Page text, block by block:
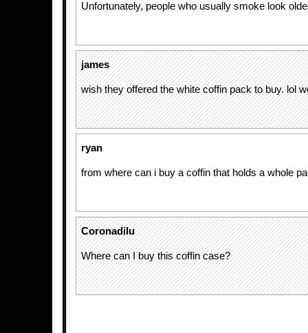
Unfortunately, people who usually smoke look
james
wish they offered the white coffin pack to buy. lol
ryan
from where can i buy a coffin that holds a whole
Coronadilu
Where can I buy this coffin case?